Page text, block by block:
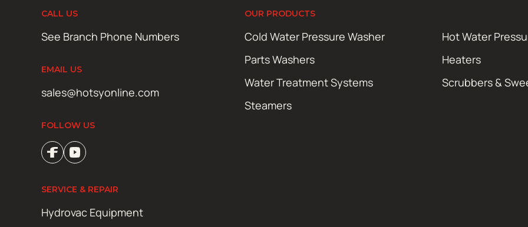
CALL US
See Branch Phone Numbers
EMAIL US
sales@hotsyonline.com
FOLLOW US
OUR PRODUCTS
Cold Water Pressure Washer
Hot Water
Parts Washers
Heaters
Water Treatment Systems
Scrubbers &
Steamers
SERVICE & REPAIR
Hydrovac Equipment